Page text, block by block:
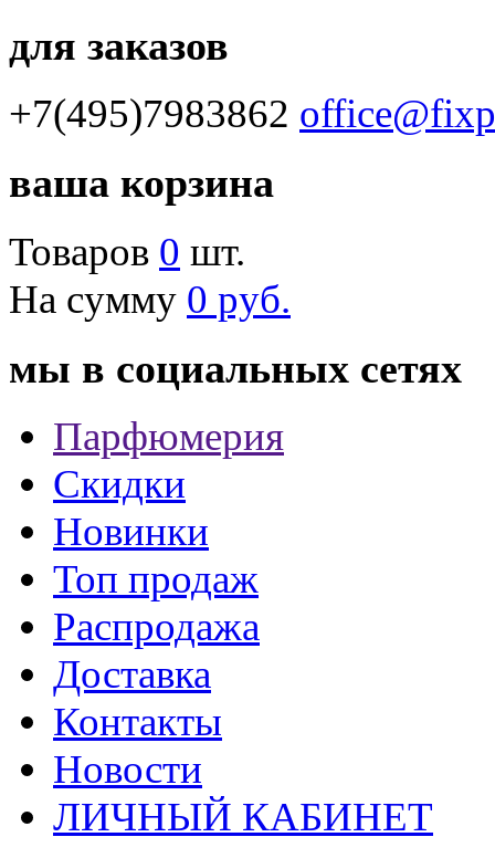
для заказов
+7(495)7983862
ваша корзина
Товаров 0 шт.
На сумму 0 руб.
мы в социальных сетях
Парфюмерия
Скидки
Новинки
Топ продаж
Распродажа
Доставка
Контакты
Новости
ЛИЧНЫЙ КАБИНЕТ